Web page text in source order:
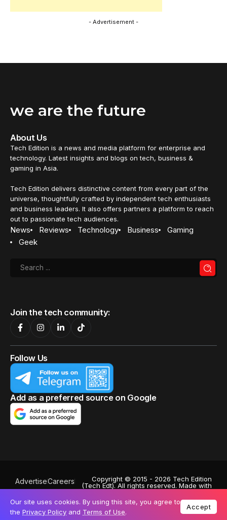
- Advertisement -
we are the future
About Us
Tech Edition is a news and media platform for enterprise and
technology. Latest insights and blogs on tech, business &
gaming in Asia.
Tech Edition delivers distinctive content from every part of the
universe, thoughtfully crafted by independent tech enthusiasts
and business leaders. It also offers partners a platform to reach
out to passionate tech audiences.
News Reviews Technology Business
Gaming
Geek
Join the tech community:
Follow Us
Add as a preferred source on Google
AdvertiseCareers
Terms of Use
Copyright © 2015 - 2026 Tech Edition
(Tech Edt). All rights reserved. Made with
Powered by
Exabytes
. Stock images by
Depositphotos. A subsidiary of:
Our site uses cookies. By using this site, you agree to
the Privacy Policy and Terms of Use.
Accept